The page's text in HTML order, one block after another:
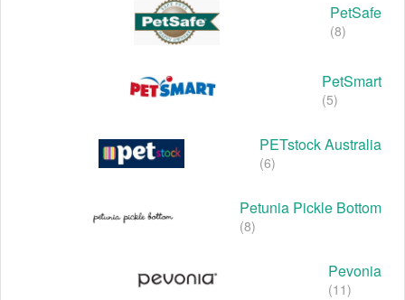
PetSafe
(8)
PetSmart
(5)
PETstock Australia
(6)
Petunia Pickle Bottom
(8)
Pevonia
(11)